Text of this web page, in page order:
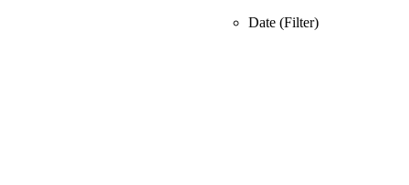
Date (Filter)